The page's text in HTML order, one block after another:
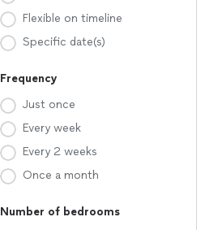
Flexible on timeline
Specific date(s)
Frequency
Just once
Every week
Every 2 weeks
Once a month
Number of bedrooms